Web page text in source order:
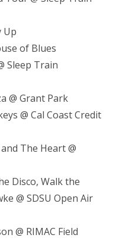
Up
of Blues
Sleep Train
@ Grant Park
@ Cal Coast Credit
The Heart @
Disco, Walk the
@ SDSU Open Air
@ RIMAC Field